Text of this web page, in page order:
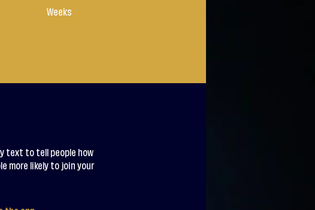
Weeks
text to tell people how
more likely to join your